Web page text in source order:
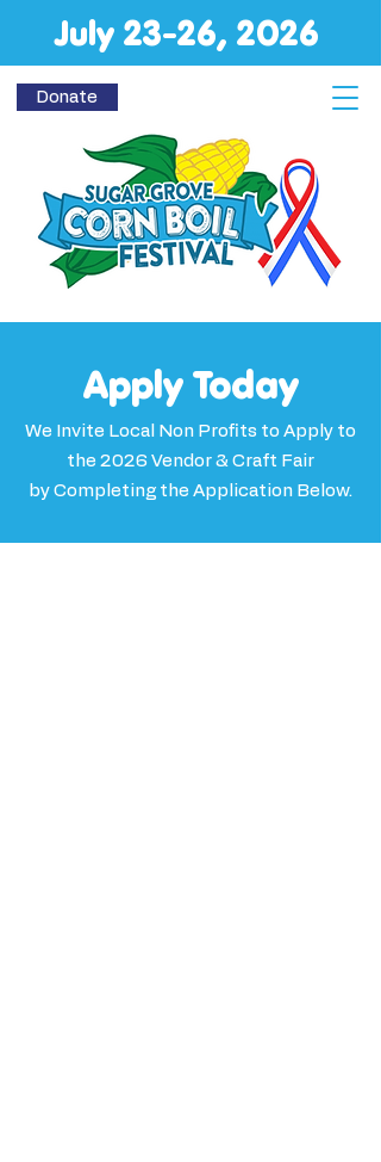
July 23-26, 2026
Donate
Apply Today
We Invite Local Non Profits to Apply to
the 2026 Vendor & Craft Fair
by Completing the Application Below.